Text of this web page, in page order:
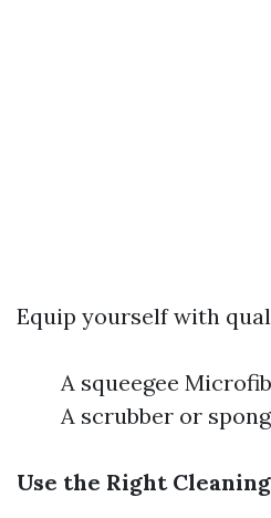
Equip yourself with
A squeegee
A scrubber or
Use the Right